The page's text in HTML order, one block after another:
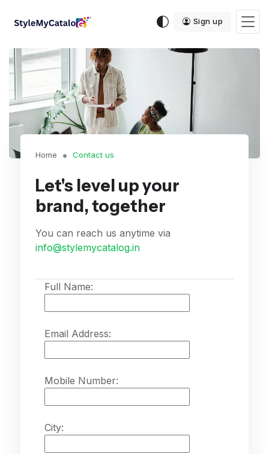
Sign up
Home Contact us
Let's level up your
brand, together
You can reach us anytime via
info@stylemycatalog.in
Full Name:
Email Address:
Mobile Number:
City: